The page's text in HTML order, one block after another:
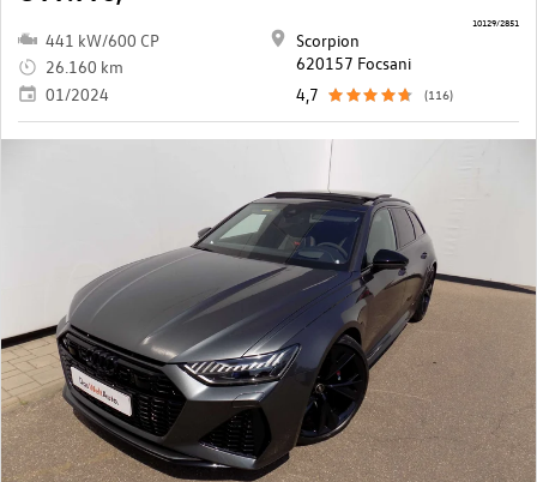
441 kW/600 CP
26.160 km
01/2024
Scorpion
620157 Focsani
4,7
(116)
10129/2851